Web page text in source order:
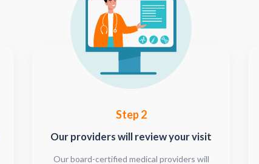
Step 2
Our providers will review your visit
Our board-certified medical providers will